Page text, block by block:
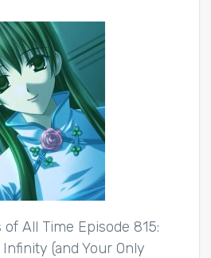
of All Time Episode 815:
Infinity (and Your Only